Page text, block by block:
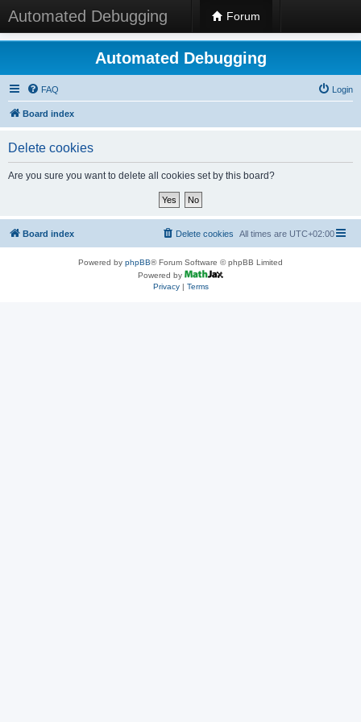
Automated Debugging Forum
Automated Debugging
FAQ Login
Board index
Delete cookies
Are you sure you want to delete all cookies set by this board?
Board index All times are UTC+02:00
Delete cookies
Powered by phpBB® Forum Software © phpBB Limited
Powered by
Privacy| Terms